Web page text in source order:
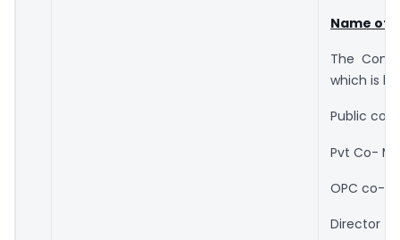
Name of
The
which is
Public co-
Pvt Co-
OPC co-
Director